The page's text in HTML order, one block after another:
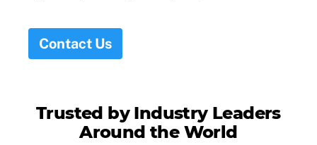
Contact Us
Trusted by Industry Leaders
Around the World